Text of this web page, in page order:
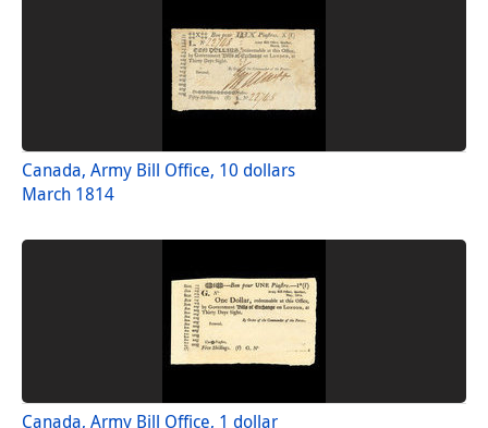
Canada, Army Bill Office, 10 dollars
March 1814
Canada, Army Bill Office, 1 dollar